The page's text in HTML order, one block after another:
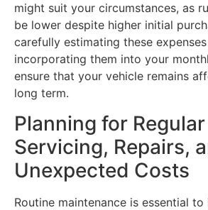
might suit your circumstances, as
be lower despite higher initial
carefully estimating these
incorporating them into your
ensure that your vehicle remains
long term.
Planning for Regular
Servicing, Repairs,
Unexpected Costs
Routine maintenance is essential